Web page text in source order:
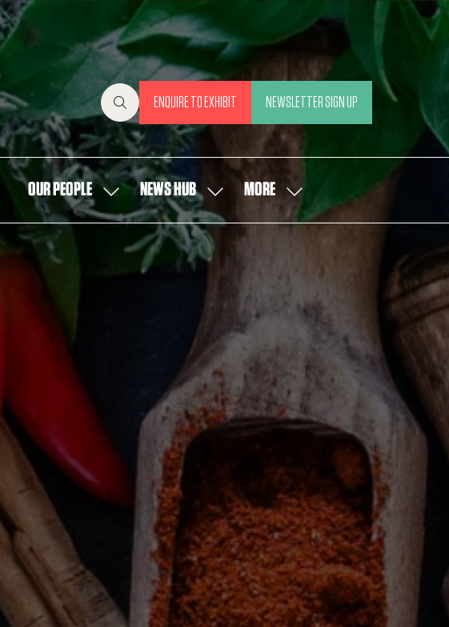
ENQUIRE TO EXHIBIT
A
NEW
TAB)
NEWSLETTER SIGN UP
A
TAB)
OUR PEOPLE
SHOW
SUBMENU
FOR:
NEWS HUB
SHOW
SUBMENU
FOR:
HUB
MORE
SHOW
MORE
ITEMS